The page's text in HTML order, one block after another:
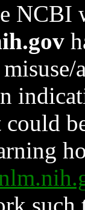
NCBI